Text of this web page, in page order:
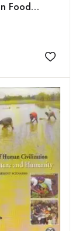
Food
and
III :
Add